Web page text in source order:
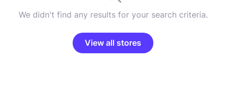
We didn't find any results for your search criteria.
View all stores